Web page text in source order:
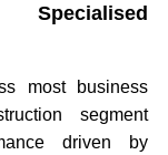
Specialised
most business
segment
driven by